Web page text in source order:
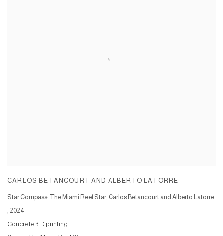
CARLOS BETANCOURT AND ALBERTO LATORRE
Star Compass: The Miami Reef Star, Carlos Betancourt and Alberto Latorre
, 2024
Concrete 3-D printing